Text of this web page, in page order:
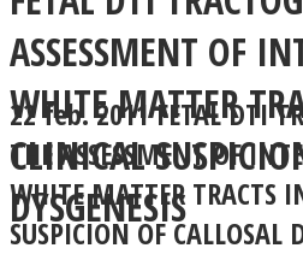
ASSESSMENT OF
WHITE MATTER
CLINICAL
DYSGENESIS
22 feb. 2011FETAL DTI
THE ASSESSMENT OF
WHITE MATTER TRACTS
SUSPICION OF CALLOSAL